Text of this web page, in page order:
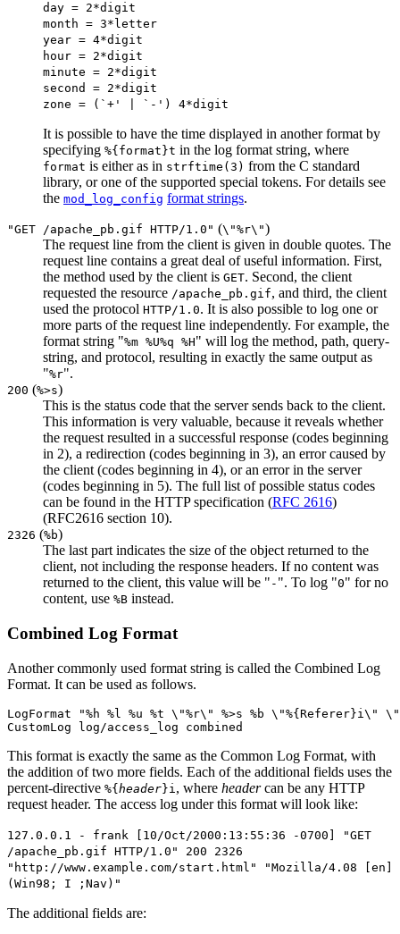
day = 2*digit
month = 3*letter
year = 4*digit
hour = 2*digit
minute = 2*digit
second = 2*digit
zone = (`+' | `-') 4*digit
It is possible to have the time displayed in another format by
specifying %{format}t in the log format string, where
format is either as in strftime(3) from the C standard
library, or one of the supported special tokens. For details see
the mod_log_config format strings.
"GET /apache_pb.gif HTTP/1.0" (\"%r\")
The request line from the client is given in double quotes. The
request line contains a great deal of useful information. First,
the method used by the client is GET. Second, the client
requested the resource /apache_pb.gif, and third, the client
used the protocol HTTP/1.0. It is also possible to log one or
more parts of the request line independently. For example, the
format string "%m %U%q %H" will log the method, path, query-
string, and protocol, resulting in exactly the same output as
"%r".
200 (%>s)
This is the status code that the server sends back to the client.
This information is very valuable, because it reveals whether
the request resulted in a successful response (codes beginning
in 2), a redirection (codes beginning in 3), an error caused by
the client (codes beginning in 4), or an error in the server
(codes beginning in 5). The full list of possible status codes
can be found in the HTTP specification (RFC 2616)
(RFC2616 section 10).
2326 (%b)
The last part indicates the size of the object returned to the
client, not including the response headers. If no content was
returned to the client, this value will be " - ". To log "0" for no
content, use %B instead.
Combined Log Format
Another commonly used format string is called the Combined Log
Format. It can be used as follows.
LogFormat "%h %l %u %t \"%r\" %>s %b \"%{Referer}i\"
CustomLog log/access_log combined
This format is exactly the same as the Common Log Format, with
the addition of two more fields. Each of the additional fields uses the
percent-directive %{ header }i , where headercan be any HTTP
request header. The access log under this format will look like:
127.0.0.1 - frank [10/Oct/2000:13:55:36 -0700] "GET
/apache_pb.gif HTTP/1.0" 200 2326
"http://www.example.com/start.html" "Mozilla/4.08 [en]
(Win98; I ;Nav)"
The additional fields are: